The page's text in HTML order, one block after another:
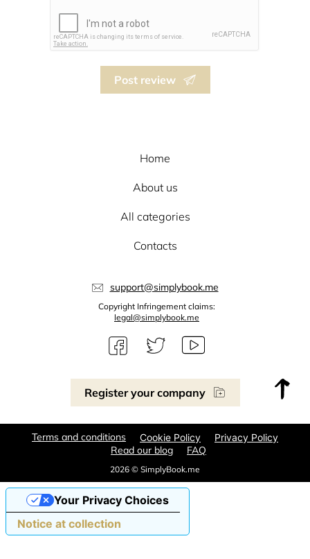
Post review
Register your company
Home
About us
All categories
Contacts
support@simplybook.me
Copyright Infringement claims:
legal@simplybook.me
2026 © SimplyBook.me
Terms and conditions Cookie Policy Privacy Policy
Read our blog FAQ
Notice at collection
Your Privacy Choices